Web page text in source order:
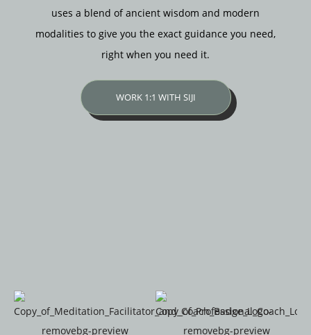
uses a blend of ancient wisdom and modern
modalities to give you the exact guidance you need,
right when you need it.
WORK 1:1 WITH SIJI